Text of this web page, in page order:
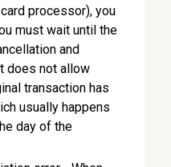
processor), you
must wait until the
and
does not allow
transaction has
usually happens
day of the